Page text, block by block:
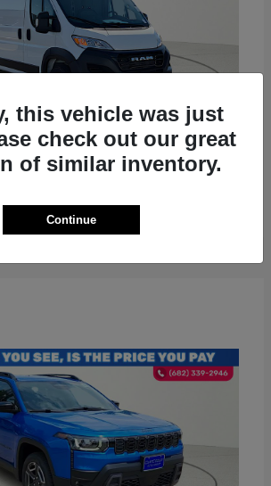
2500
this vehicle was just
check out our great
of similar inventory.
Continue